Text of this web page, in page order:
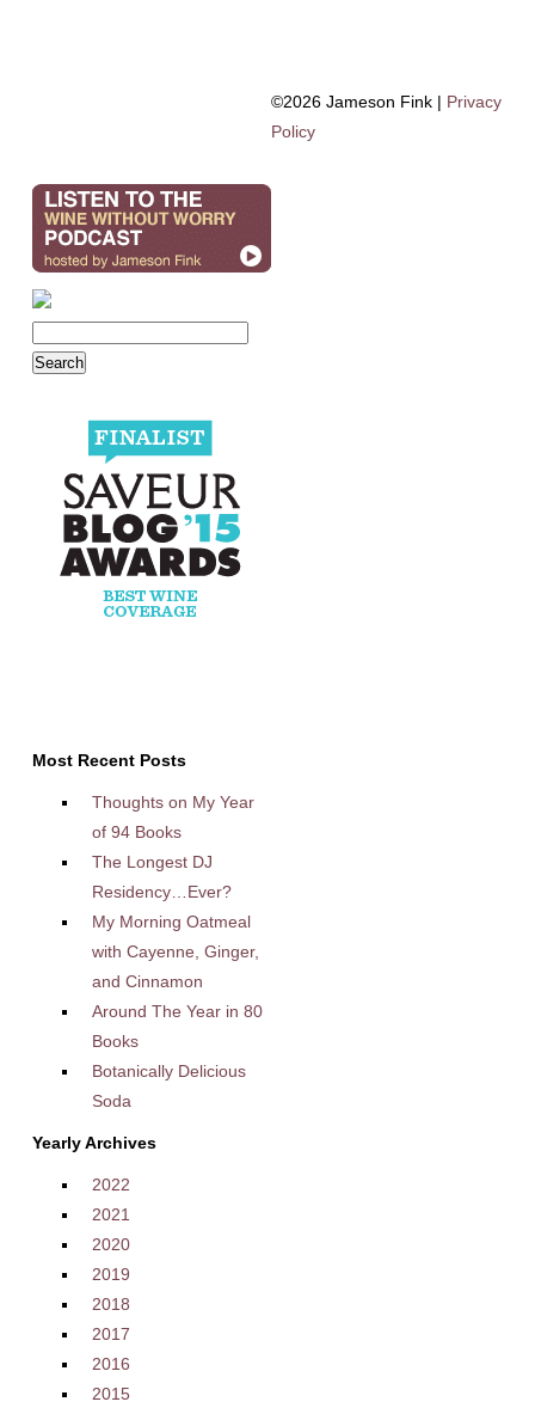
Most Recent Posts
Thoughts on My Year
of 94 Books
The Longest DJ
Residency…Ever?
My Morning Oatmeal
with Cayenne, Ginger,
and Cinnamon
Around The Year in 80
Books
Botanically Delicious
Soda
Yearly Archives
2022
2021
2020
2019
2018
2017
2016
2015
©2026 Jameson Fink | Privacy
Policy